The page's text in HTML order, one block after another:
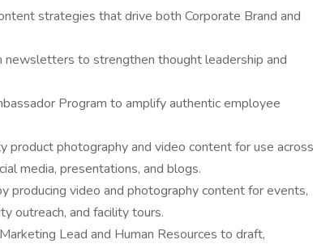
strategies that drive both Corporate Brand and
newsletters to strengthen thought leadership and
Program to amplify authentic employee
product photography and video content for use across
media, presentations, and blogs.
producing video and photography content for events,
outreach, and facility tours.
Lead and Human Resources to draft,